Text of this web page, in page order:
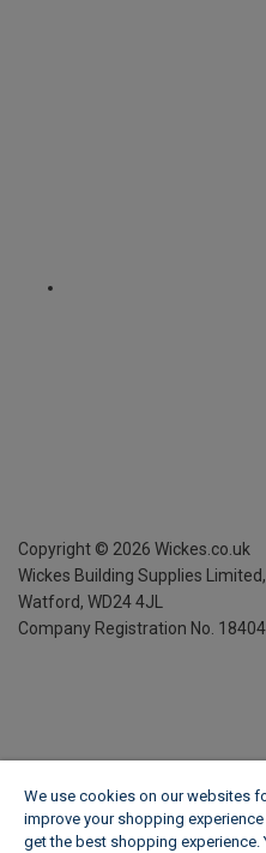
Copyright © 2026 Wickes.co.uk
Wickes Building Supplies
Watford, WD24 4JL
Company Registration No.
We use cookies on our websites
improve your shopping experience
get the best shopping experience.